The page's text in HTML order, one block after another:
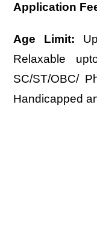
Application
Age Limit:
Relaxable
SC/ST/OBC/
Handicapped